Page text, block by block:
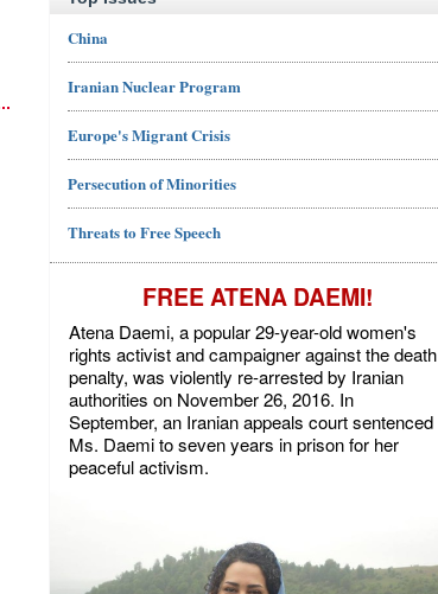
China
Iranian Nuclear Program
Europe's Migrant Crisis
Persecution of Minorities
Threats to Free Speech
FREE ATENA DAEMI!
Atena Daemi, a popular 29-year-old women's
rights activist and campaigner against the death
penalty, was violently re-arrested by Iranian
authorities on November 26, 2016. In
September, an Iranian appeals court sentenced
Ms. Daemi to seven years in prison for her
peaceful activism.